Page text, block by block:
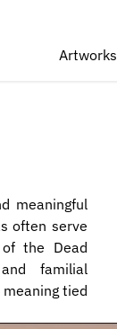
Artworks
meaningful
often serve
the Dead
familial
tied